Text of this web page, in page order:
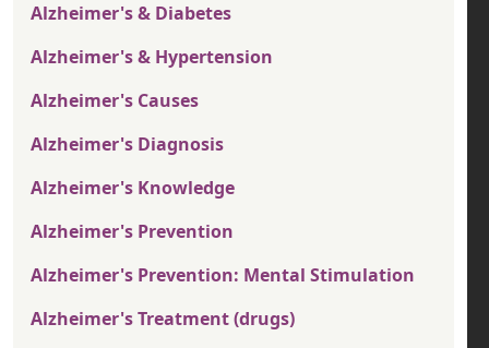
Alzheimer's & Diabetes
Alzheimer's & Hypertension
Alzheimer's Causes
Alzheimer's Diagnosis
Alzheimer's Knowledge
Alzheimer's Prevention
Alzheimer's Prevention: Mental Stimulation
Alzheimer's Treatment (drugs)